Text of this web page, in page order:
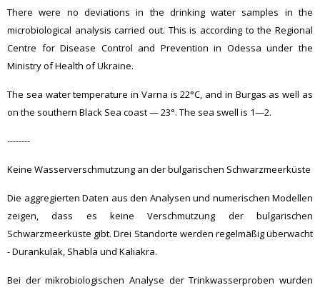
There were no deviations in the drinking water samples in the
microbiological analysis carried out. This is according to the Regional
Centre for Disease Control and Prevention in Odessa under the
Ministry of Health of Ukraine.
The sea water temperature in Varna is 22°C, and in Burgas as well as
on the southern Black Sea coast — 23°. The sea swell is 1—2.
--------
Keine Wasserverschmutzung an der bulgarischen Schwarzmeerküste
Die aggregierten Daten aus den Analysen und numerischen Modellen
zeigen, dass es keine Verschmutzung der bulgarischen
Schwarzmeerküste gibt. Drei Standorte werden regelmäßig überwacht
- Durankulak, Shabla und Kaliakra.
Bei der mikrobiologischen Analyse der Trinkwasserproben wurden